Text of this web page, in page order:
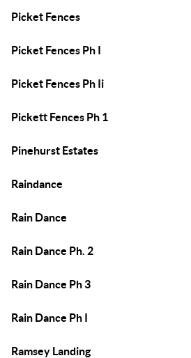
Picket Fences
Picket Fences Ph I
Picket Fences Ph Ii
Pickett Fences Ph 1
Pinehurst Estates
Raindance
Rain Dance
Rain Dance Ph. 2
Rain Dance Ph 3
Rain Dance Ph I
Ramsey Landing